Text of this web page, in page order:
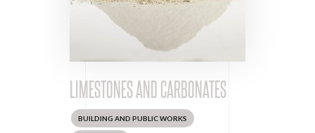
LIMESTONES AND CARBONATES
BUILDING AND PUBLIC WORKS